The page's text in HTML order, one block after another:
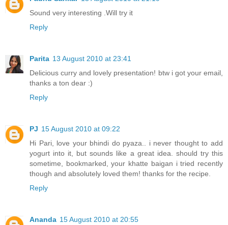
Sound very interesting .Will try it
Reply
Parita 13 August 2010 at 23:41
Delicious curry and lovely presentation! btw i got your email,
thanks a ton dear :)
Reply
PJ 15 August 2010 at 09:22
Hi Pari, love your bhindi do pyaza.. i never thought to add
yogurt into it, but sounds like a great idea. should try this
sometime, bookmarked, your khatte baigan i tried recently
though and absolutely loved them! thanks for the recipe.
Reply
Ananda 15 August 2010 at 20:55